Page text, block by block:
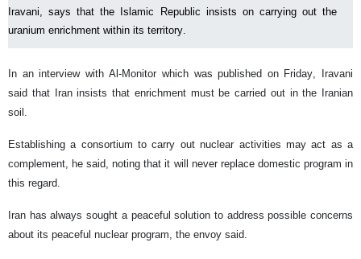
Iravani, says that the Islamic Republic insists on carrying out the
uranium enrichment within its territory.
In an interview with Al-Monitor which was published on Friday, Iravani
said that Iran insists that enrichment must be carried out in the Iranian
soil.
Establishing a consortium to carry out nuclear activities may act as a
complement, he said, noting that it will never replace domestic program in
this regard.
Iran has always sought a peaceful solution to address possible concerns
about its peaceful nuclear program, the envoy said.